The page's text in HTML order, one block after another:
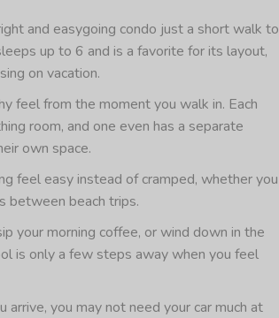
and easygoing condo just a short walk to
up to 6 and is a favorite for its layout,
on vacation.
feel from the moment you walk in. Each
room, and one even has a separate
own space.
feel easy instead of cramped, whether you
between beach trips.
your morning coffee, or wind down in the
is only a few steps away when you feel
you may not need your car much at